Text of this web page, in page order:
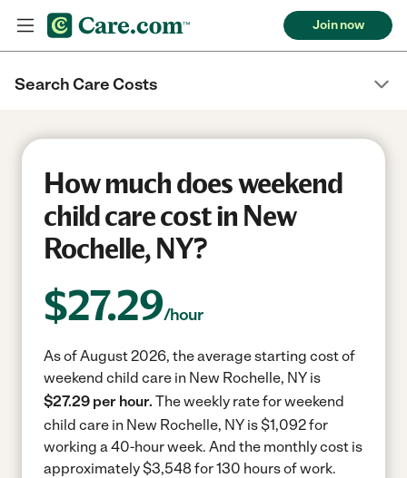
Join now
Search Care Costs
How much does weekend
child care cost in New
Rochelle, NY?
$27.29/hour
As of August 2026, the average starting cost of
weekend child care in New Rochelle, NY is
$27.29 per hour. The weekly rate for weekend
child care in New Rochelle, NY is $1,092 for
working a 40-hour week. And the monthly cost is
approximately $3,548 for 130 hours of work.